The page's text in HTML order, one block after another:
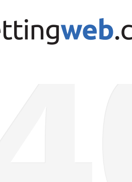
services. By using our
use of cookies.
Learn More